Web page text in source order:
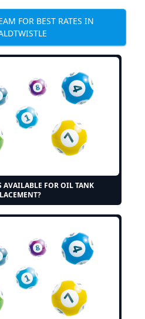
FOR BEST RATES IN
AVAILABLE FOR OIL TANK